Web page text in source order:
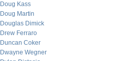
Doug Kass
Doug Martin
Douglas Dimick
Drew Ferraro
Duncan Coker
Dwayne Wegner